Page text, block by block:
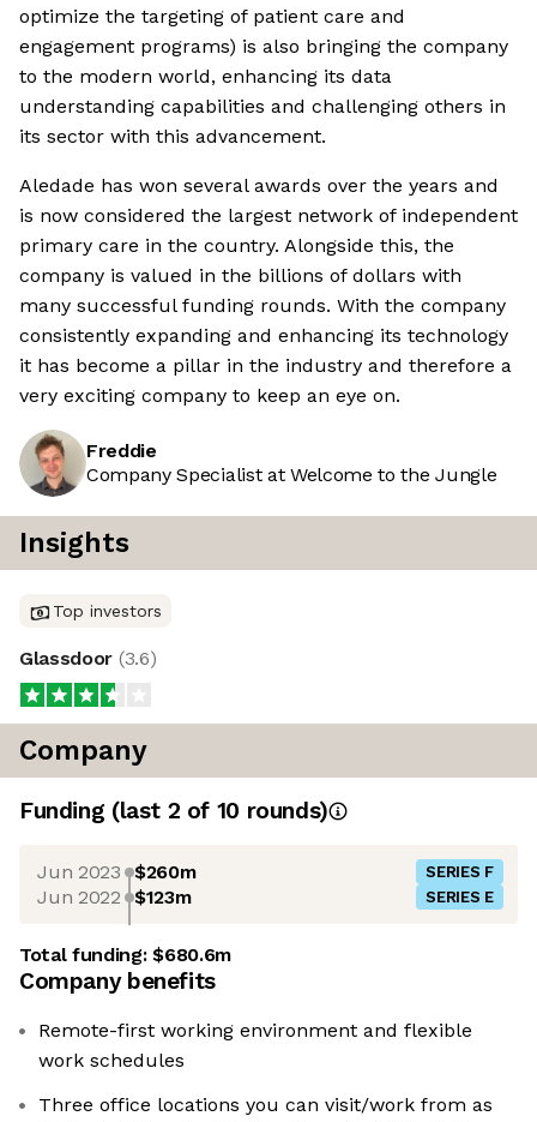
optimize the targeting of patient care and
engagement programs) is also bringing the company
to the modern world, enhancing its data
understanding capabilities and challenging others in
its sector with this advancement.
Aledade has won several awards over the years and
is now considered the largest network of independent
primary care in the country. Alongside this, the
company is valued in the billions of dollars with
many successful funding rounds. With the company
consistently expanding and enhancing its technology
it has become a pillar in the industry and therefore a
very exciting company to keep an eye on.
Freddie
Company Specialist at Welcome to the Jungle
Insights
Top investors
Glassdoor (3.6)
Company
Funding (last 2 of 10 rounds)
Jun 2023 $260m SERIES F
Jun 2022 $123m SERIES E
Total funding:$680.6m
Company benefits
Remote-first working environment and flexible
work schedules
Three office locations you can visit/work from as